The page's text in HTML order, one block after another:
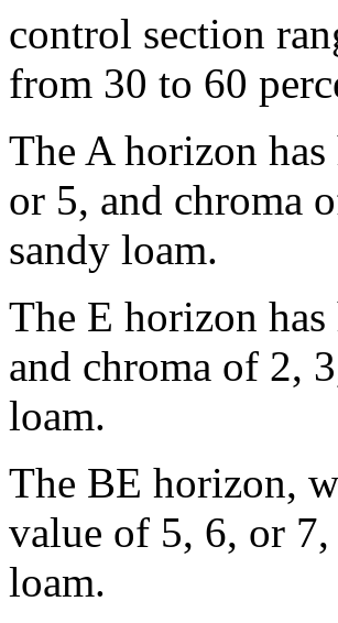
control section
from 30 to 60
The A horizon
or 5, and chroma
sandy loam.
The E horizon
and chroma of 2,
loam.
The BE horizon,
value of 5, 6, or
loam.